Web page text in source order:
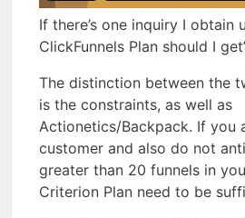
If there’s one inquiry I obtain
ClickFunnels Plan should I
The distinction between the
is the constraints, as well as
Actionetics/Backpack. If you
customer and also do not
greater than 20 funnels in
Criterion Plan need to be